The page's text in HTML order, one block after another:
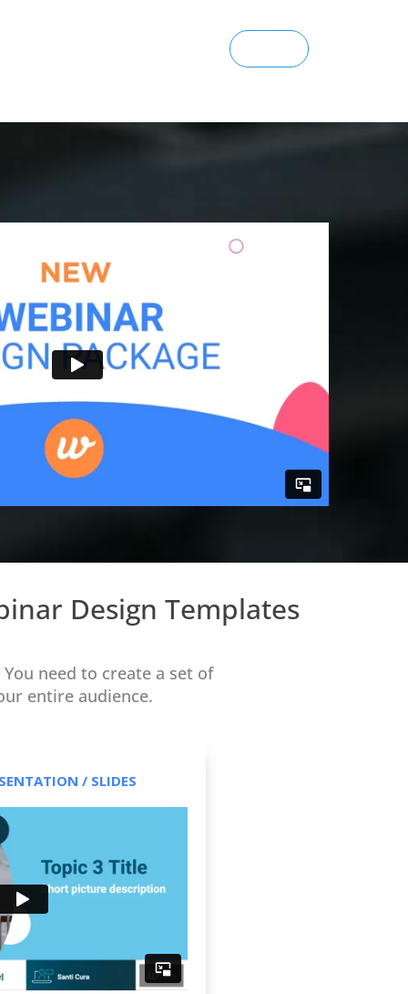
Design Templates
need to create a set of
entire audience.
/ SLIDES